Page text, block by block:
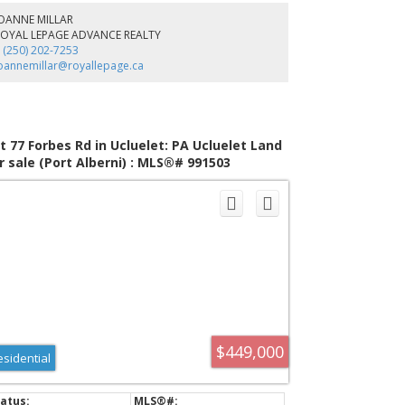
secluded beaches, and the vibrant town of Ucluelet,
Pine Ridge offers a lifestyle that is both adventurous
tranquil. Whether you're exploring the natural
or enjoying community events, you'll find
opportunities to connect with nature and your
MILLAR
LEPAGE ADVANCE REALTY
(250) 202-7253
77 Forbes Rd in Ucluelet: PA Ucluelet Land
sale (Port Alberni) : MLS®# 991503
$449,000